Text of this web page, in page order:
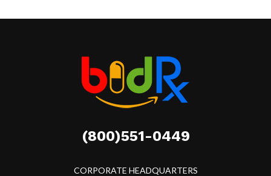
(800)551-0449
CORPORATE HEADQUARTERS